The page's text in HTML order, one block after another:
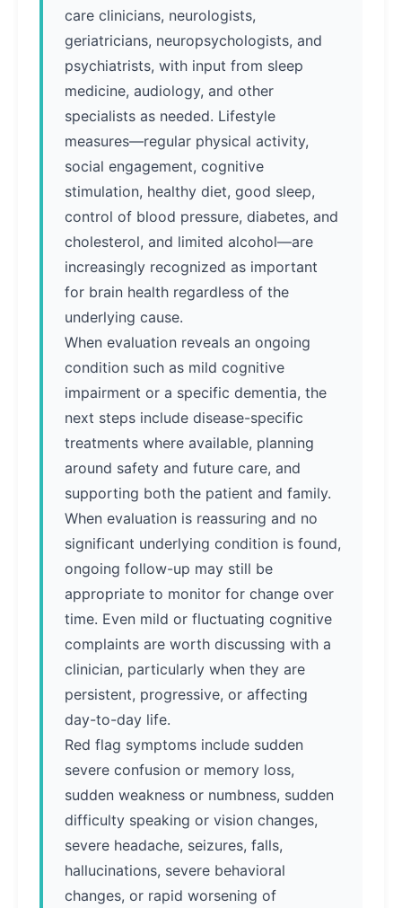
care clinicians, neurologists,
geriatricians, neuropsychologists, and
psychiatrists, with input from sleep
medicine, audiology, and other
specialists as needed. Lifestyle
measures—regular physical activity,
social engagement, cognitive
stimulation, healthy diet, good sleep,
control of blood pressure, diabetes, and
cholesterol, and limited alcohol—are
increasingly recognized as important
for brain health regardless of the
underlying cause.
When evaluation reveals an ongoing
condition such as mild cognitive
impairment or a specific dementia, the
next steps include disease-specific
treatments where available, planning
around safety and future care, and
supporting both the patient and family.
When evaluation is reassuring and no
significant underlying condition is found,
ongoing follow-up may still be
appropriate to monitor for change over
time. Even mild or fluctuating cognitive
complaints are worth discussing with a
clinician, particularly when they are
persistent, progressive, or affecting
day-to-day life.
Red flag symptoms include sudden
severe confusion or memory loss,
sudden weakness or numbness, sudden
difficulty speaking or vision changes,
severe headache, seizures, falls,
hallucinations, severe behavioral
changes, or rapid worsening of